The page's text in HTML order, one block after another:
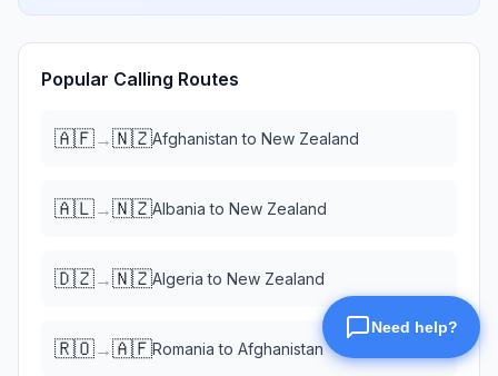
Popular Calling Routes
🇦🇫→🇳🇿Afghanistan to New Zealand
🇦🇱→🇳🇿Albania to New Zealand
🇩🇿→🇳🇿Algeria to New Zealand
🇷🇴→🇦🇫Romania to Afghanistan